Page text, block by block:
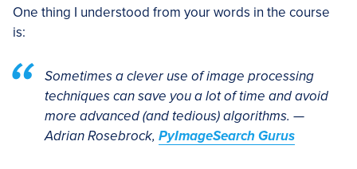
One thing I understood from your words in the course
is:
Sometimes a clever use of image processing
techniques can save you a lot of time and avoid
more advanced (and tedious) algorithms. —
Adrian Rosebrock, PyImageSearch Gurus